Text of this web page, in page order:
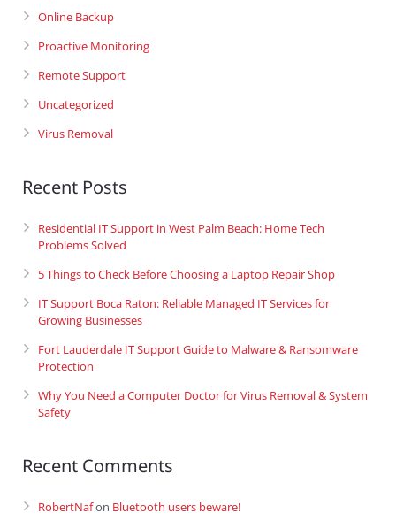
Online Backup
Proactive Monitoring
Remote Support
Uncategorized
Virus Removal
Recent Posts
Residential IT Support in West Palm Beach: Home Tech
Problems Solved
5 Things to Check Before Choosing a Laptop Repair Shop
IT Support Boca Raton: Reliable Managed IT Services for
Growing Businesses
Fort Lauderdale IT Support Guide to Malware & Ransomware
Protection
Why You Need a Computer Doctor for Virus Removal & System
Safety
Recent Comments
RobertNafon Bluetooth users beware!